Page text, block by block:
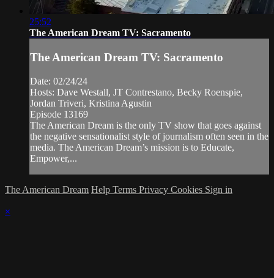
25:52
The American Dream TV: Sacramento
The American Dream TV: Sacramento
Date: 02/24/24
Hosts: Dave Westall, JT Contrestano, Becky Roenspie,
Jordan Triveri, Kristina Agustin
Episode 13169
The American Dream is the only TV show that goes against
the negative sensationalist style of journalism often seen in the
media. The American Dream’s mission is to Educate,
Empower,...
The American Dream Help Terms Privacy Cookies Sign in
×